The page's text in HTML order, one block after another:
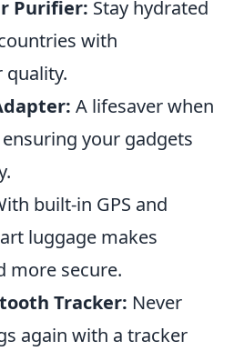
Purifier: Stay hydrated
with
quality.
A lifesaver when
your gadgets
built-in GPS and
luggage makes
more secure.
Tracker: Never
again with a tracker